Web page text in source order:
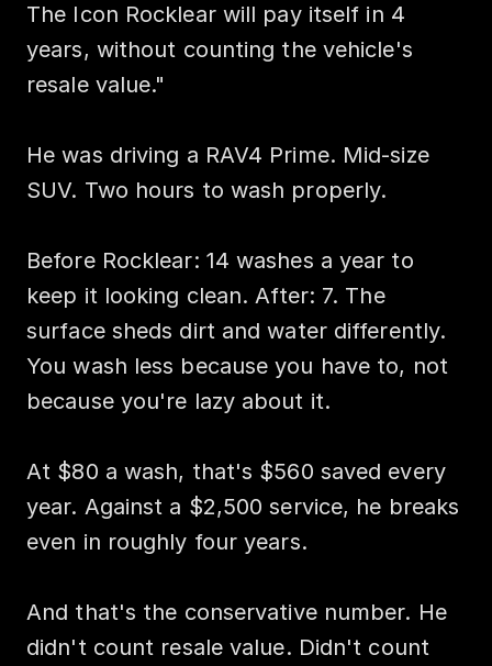
The Icon Rocklear will pay itself in 4
years, without counting the vehicle's
resale value."
He was driving a RAV4 Prime. Mid-size
SUV. Two hours to wash properly.
Before Rocklear: 14 washes a year to
keep it looking clean. After: 7. The
surface sheds dirt and water differently.
You wash less because you have to, not
because you're lazy about it.
At $80 a wash, that's $560 saved every
year. Against a $2,500 service, he breaks
even in roughly four years.
And that's the conservative number. He
didn't count resale value. Didn't count